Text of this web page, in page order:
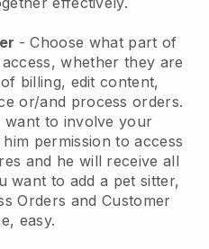
- Choose what part of
whether they are
billing, edit content,
or/and process orders.
want to involve your
permission to access
and he will receive all
want to add a pet sitter,
Orders and Customer
easy.